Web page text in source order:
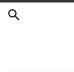
Skip